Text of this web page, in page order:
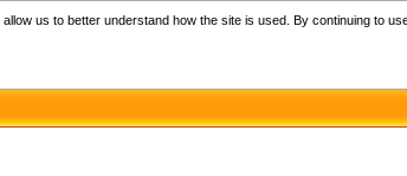
us to better understand how the site is used. By continuing to